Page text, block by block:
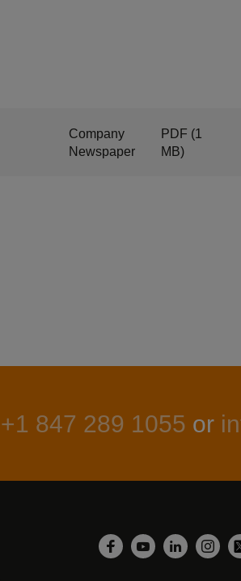
Company
Newspaper
PDF (1
MB)
+1 847 289 1055 or
Facebook
YouTubeLinkedIn